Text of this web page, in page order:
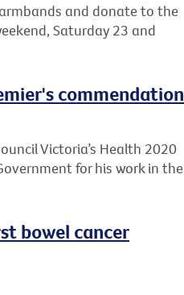
and donate to the
Saturday 23 and
commendation
Victoria’s Health 2020
for his work in the
bowel cancer